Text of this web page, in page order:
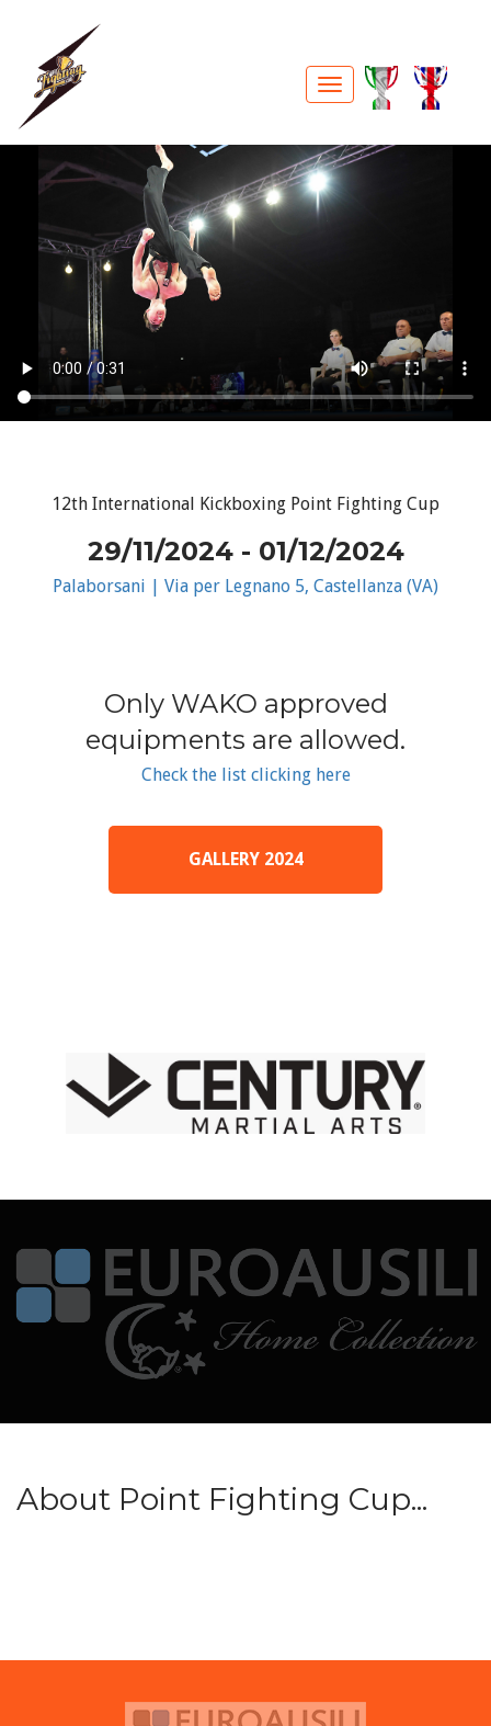
12th International Kickboxing Point Fighting Cup
29/11/2024 - 01/12/2024
Palaborsani | Via per Legnano 5, Castellanza (VA)
Only WAKO approved
equipments are allowed.
Check the list clicking here
GALLERY 2024
About Point Fighting Cup...